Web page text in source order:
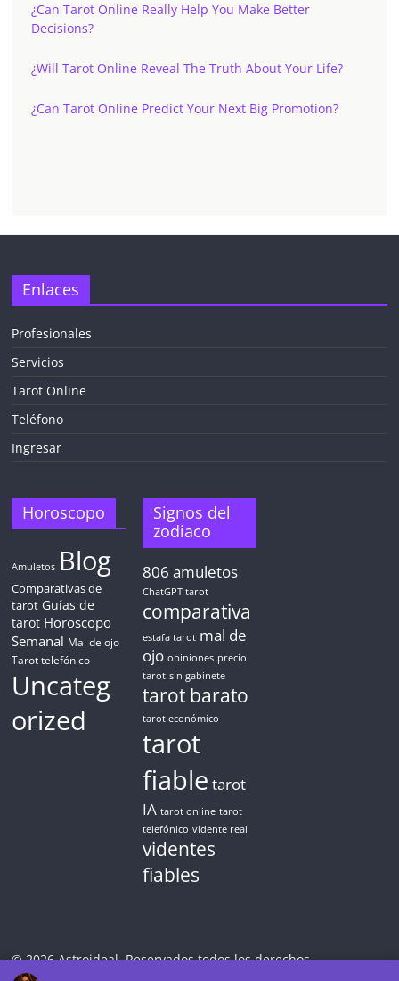
¿Can Tarot Online Really Help You Make Better
Decisions?
¿Will Tarot Online Reveal The Truth About Your Life?
¿Can Tarot Online Predict Your Next Big Promotion?
Enlaces
Profesionales
Servicios
Tarot Online
Teléfono
Ingresar
Horoscopo
Amuletos Blog
Comparativas de
tarot Guías de
tarot Horoscopo
Semanal Mal de ojo
Tarot telefónico
Uncateg
orized
Signos del
zodiaco
806 amuletos
ChatGPT tarot
comparativa
estafa tarot mal de
ojo opiniones precio
tarot sin gabinete
tarot barato
tarot económico
tarot
fiable tarot
IA tarot online tarot
telefónico vidente real
videntes
fiables
© 2026 Astroideal. Reservados todos los derechos.